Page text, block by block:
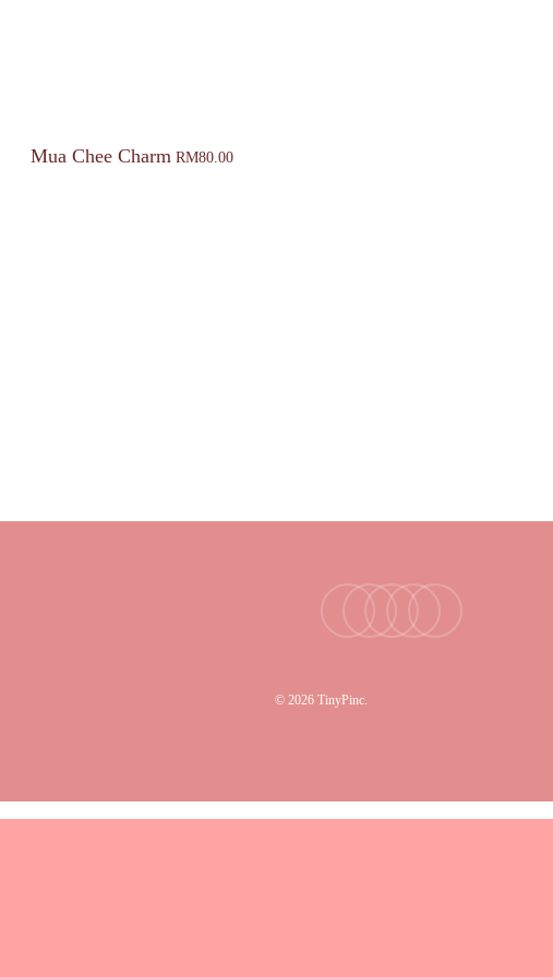
Mua Chee Charm RM80.00
youtubeinstagram
tiktokemail
© 2026 TinyPinc.